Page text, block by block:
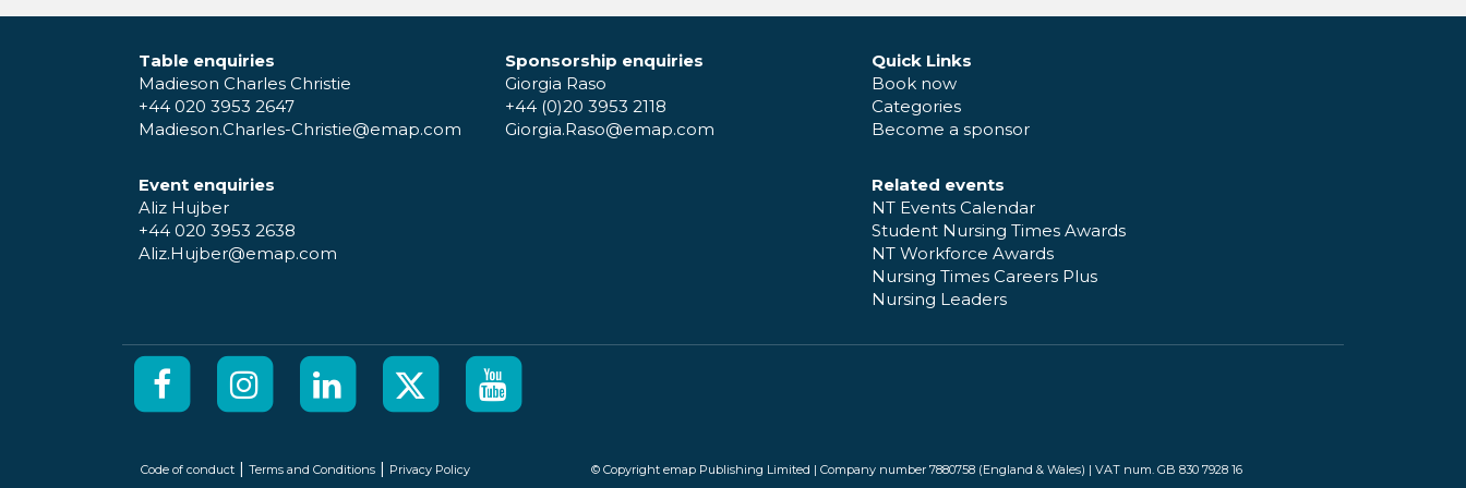
Table enquiries
Madieson Charles Christie
+44 020 3953 2647
Madieson.Charles-Christie@emap.com
Event enquiries
Aliz Hujber
+44 020 3953 2638
Aliz.Hujber@emap.com
Sponsorship enquiries
Giorgia Raso
+44 (0)20 3953 2118
Giorgia.Raso@emap.com
Quick Links
Book now
Categories
Become a sponsor
Related events
NT Events Calendar
Student Nursing Times Awards
NT Workforce Awards
Nursing Times Careers Plus
Nursing Leaders
Code of conduct | Terms and Conditions | Privacy Policy © Copyright emap Publishing Limited | Company number 7880758 (England & Wales) | VAT num. GB 830 7928 16